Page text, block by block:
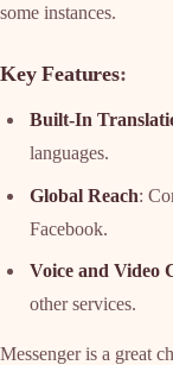
some instances.
Key Features:
Built-In
languages.
Global Reach:
Facebook.
Voice and Video
other services.
Messenger is a great